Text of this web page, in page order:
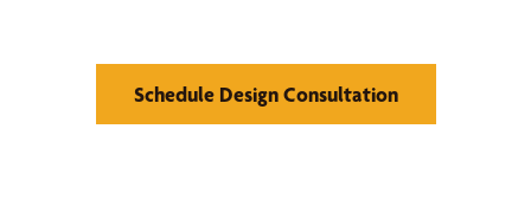
Schedule Design Consultation